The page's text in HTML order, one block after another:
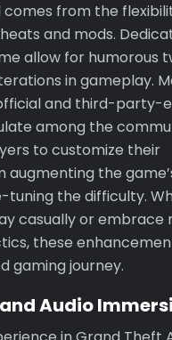
from the
and mods.
allow for humorous
in gameplay.
and third-party-
among the
to customize their
augmenting the
tuning the difficulty.
casually or embrace
these
gaming journey.
Audio